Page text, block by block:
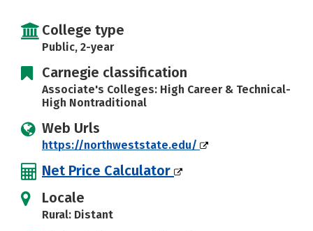
College type
Public, 2-year
Carnegie classification
Associate's Colleges: High Career & Technical-
High Nontraditional
Web Urls
https://northweststate.edu/
Net Price Calculator
Locale
Rural: Distant